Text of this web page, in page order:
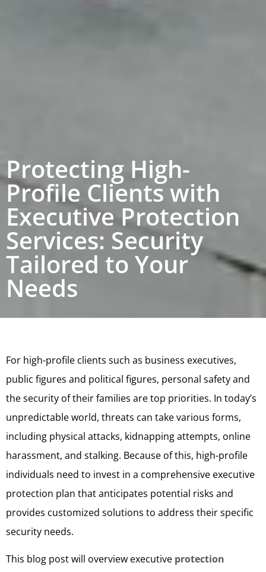
Protecting High-
Profile Clients with
Executive Protection
Services: Security
Tailored to Your
Needs
For high-profile clients such as business executives,
public figures and political figures, personal safety and
the security of their families are top priorities. In today’s
unpredictable world, threats can take various forms,
including physical attacks, kidnapping attempts, online
harassment, and stalking. Because of this, high-profile
individuals need to invest in a comprehensive executive
protection plan that anticipates potential risks and
provides customized solutions to address their specific
security needs.
This blog post will overview executive protection